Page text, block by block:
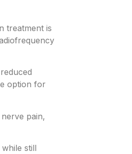
treatment is
option for
pain,
still